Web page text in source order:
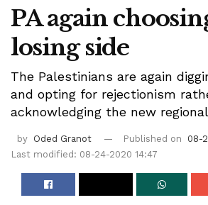
PA again
losing side
The Palestinians are again
and opting for rejectionism
acknowledging the new
by Oded Granot Published on
08-
Last modified: 08-24-2020 14:47